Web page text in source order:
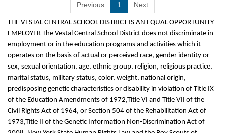
Previous
1 Next
THE VESTAL CENTRAL SCHOOL DISTRICT IS AN EQUAL OPPORTUNITY
EMPLOYER The Vestal Central School District does not discriminate in
employment or in the education programs and activities which it
operates on the basis of actual or perceived race, gender identity or
sex, sexual orientation, age, ethnic group, religion, religious practice,
marital status, military status, color, weight, national origin,
predisposing genetic characteristics or disability in violation of Title IX
of the Education Amendments of 1972,Title VI and Title VII of the
Civil Rights Act of 1964, or Section 504 of the Rehabilitation Act of
1973,Title II of the Genetic Information Non-Discrimination Act of